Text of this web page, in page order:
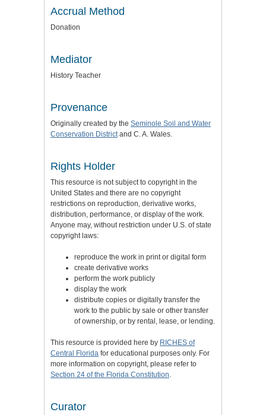
Accrual Method
Donation
Mediator
History Teacher
Provenance
Originally created by the Seminole Soil and Water
Conservation District and C. A. Wales.
Rights Holder
This resource is not subject to copyright in the
United States and there are no copyright
restrictions on reproduction, derivative works,
distribution, performance, or display of the work.
Anyone may, without restriction under U.S. of state
copyright laws:
reproduce the work in print or digital form
create derivative works
perform the work publicly
display the work
distribute copies or digitally transfer the
work to the public by sale or other transfer
of ownership, or by rental, lease, or lending.
This resource is provided here by RICHES of
Central Florida for educational purposes only. For
more information on copyright, please refer to
Section 24 of the Florida Constitution
Curator